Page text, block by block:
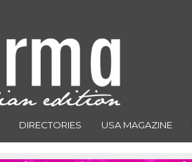
DIRECTORIES USA MAGAZINE